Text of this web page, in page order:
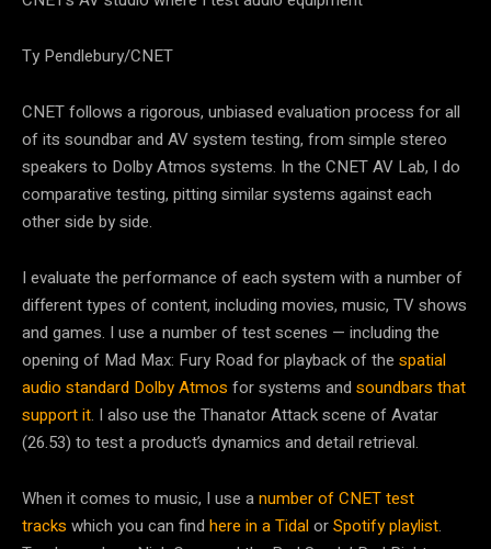
Ty Pendlebury/CNET
CNET follows a rigorous, unbiased evaluation process for all
of its soundbar and AV system testing, from simple stereo
speakers to Dolby Atmos systems. In the CNET AV Lab, I do
comparative testing, pitting similar systems against each
other side by side.
I evaluate the performance of each system with a number of
different types of content, including movies, music, TV shows
and games. I use a number of test scenes — including the
opening of Mad Max: Fury Road for playback of the spatial
audio standard Dolby Atmos for systems and soundbars that
support it. I also use the Thanator Attack scene of Avatar
(26.53) to test a product’s dynamics and detail retrieval.
When it comes to music, I use anumber of CNET test
tracks which you can find here in a TidalorSpotify playlist.